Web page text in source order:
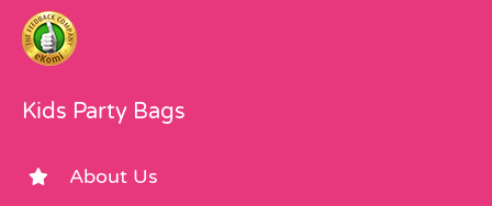
Kids Party Bags
About Us